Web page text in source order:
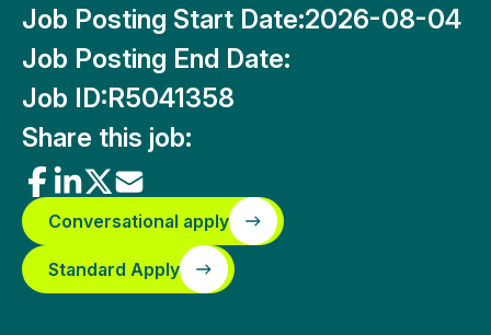
Job Posting Start Date:2026-08-04
Job Posting End Date:
Job ID:R5041358
Share this job:
Conversational apply
Standard Apply